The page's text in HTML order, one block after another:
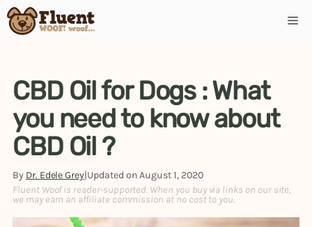
CBD Oil for Dogs : What
you need to know about
CBD Oil ?
By Dr. Edele Grey|Updated onAugust 1, 2020
Fluent Woof is reader-supported. When you buy via links on our site,
we may earn an affiliate commission at no cost to you.